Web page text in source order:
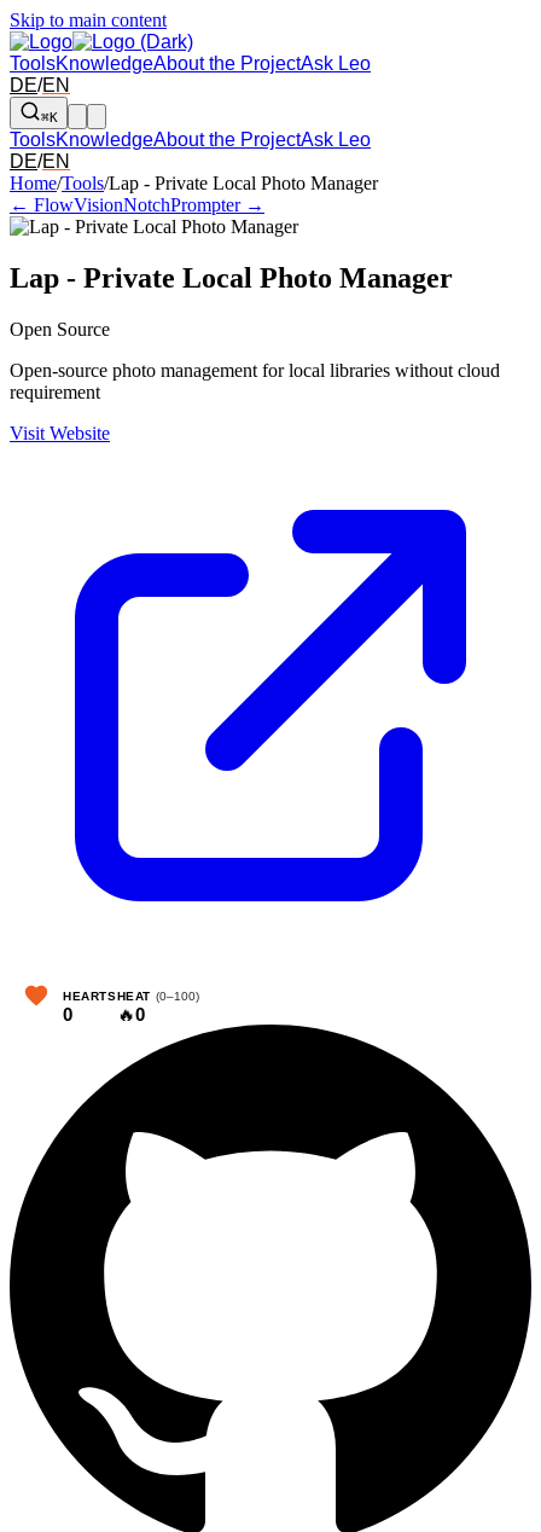
Skip to main content
ToolsKnowledgeAbout the ProjectAsk Leo
DE/EN
⌘K
ToolsKnowledgeAbout the ProjectAsk Leo
DE/EN
Arrow left and right: switch to the adjacent tool in the overview.
Home/Tools/Lap - Private Local Photo Manager
← FlowVisionNotchPrompter →
Lap - Private Local Photo Manager
Open Source
Open-source photo management for local libraries without cloud
requirement
Visit Website
HEARTS
0
HEAT (0–100)
🔥0